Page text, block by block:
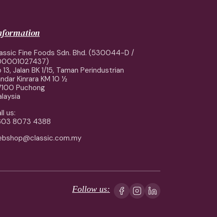
Fine Foods Sdn. Bhd. (530044-D /
13, Jalan BK 1/15, Taman Perindustrian
Kinrara KM 10 ½
Puchong
us:
8073 4388
Follow us: